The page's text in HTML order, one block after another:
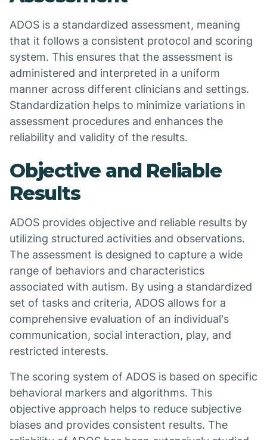
ADOS is a standardized assessment, meaning
that it follows a consistent protocol and scoring
system. This ensures that the assessment is
administered and interpreted in a uniform
manner across different clinicians and settings.
Standardization helps to minimize variations in
assessment procedures and enhances the
reliability and validity of the results.
Objective and Reliable
Results
ADOS provides objective and reliable results by
utilizing structured activities and observations.
The assessment is designed to capture a wide
range of behaviors and characteristics
associated with autism. By using a standardized
set of tasks and criteria, ADOS allows for a
comprehensive evaluation of an individual's
communication, social interaction, play, and
restricted interests.
The scoring system of ADOS is based on specific
behavioral markers and algorithms. This
objective approach helps to reduce subjective
biases and provides consistent results. The